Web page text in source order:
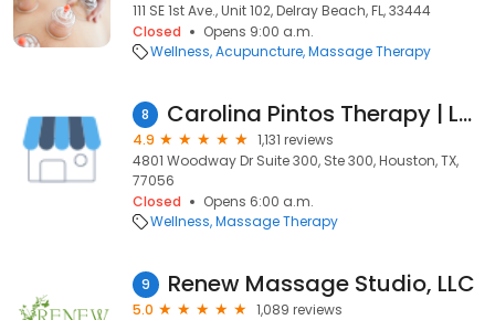
111 SE 1st Ave., Unit 102, Delray Beach, FL, 33444
Closed
Opens 9:00 a.m.
Wellness Acupuncture Massage Therapy
8 Carolina Pintos Therapy | Lymphatic Massage & Post Surgery Treatments
4.9
1,131 reviews
4801 Woodway Dr Suite 300, Ste 300, Houston, TX,
77056
Closed
Opens 6:00 a.m.
Wellness Massage Therapy
9 Renew Massage Studio, LLC
5.0
1,089 reviews